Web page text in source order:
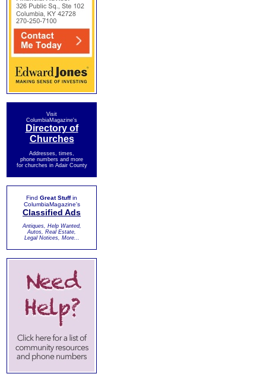
Visit
ColumbiaMagazine's
Directory of
Churches
Addresses, times,
phone numbers and more
for churches in Adair County
Find Great Stuffin
ColumbiaMagazine's
Classified Ads
Antiques, Help Wanted,
Autos, Real Estate,
Legal Notices, More...